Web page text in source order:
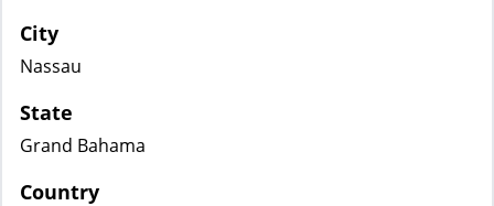
City
Nassau
State
Grand Bahama
Country